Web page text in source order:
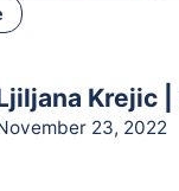
Krejic
23, 2022